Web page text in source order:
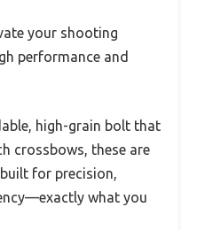
your shooting
performance and
high-grain bolt that
crossbows, these are
built for precision,
what you